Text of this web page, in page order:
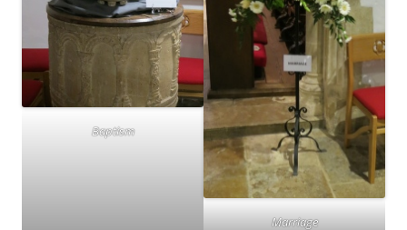
Baptism
Marriage